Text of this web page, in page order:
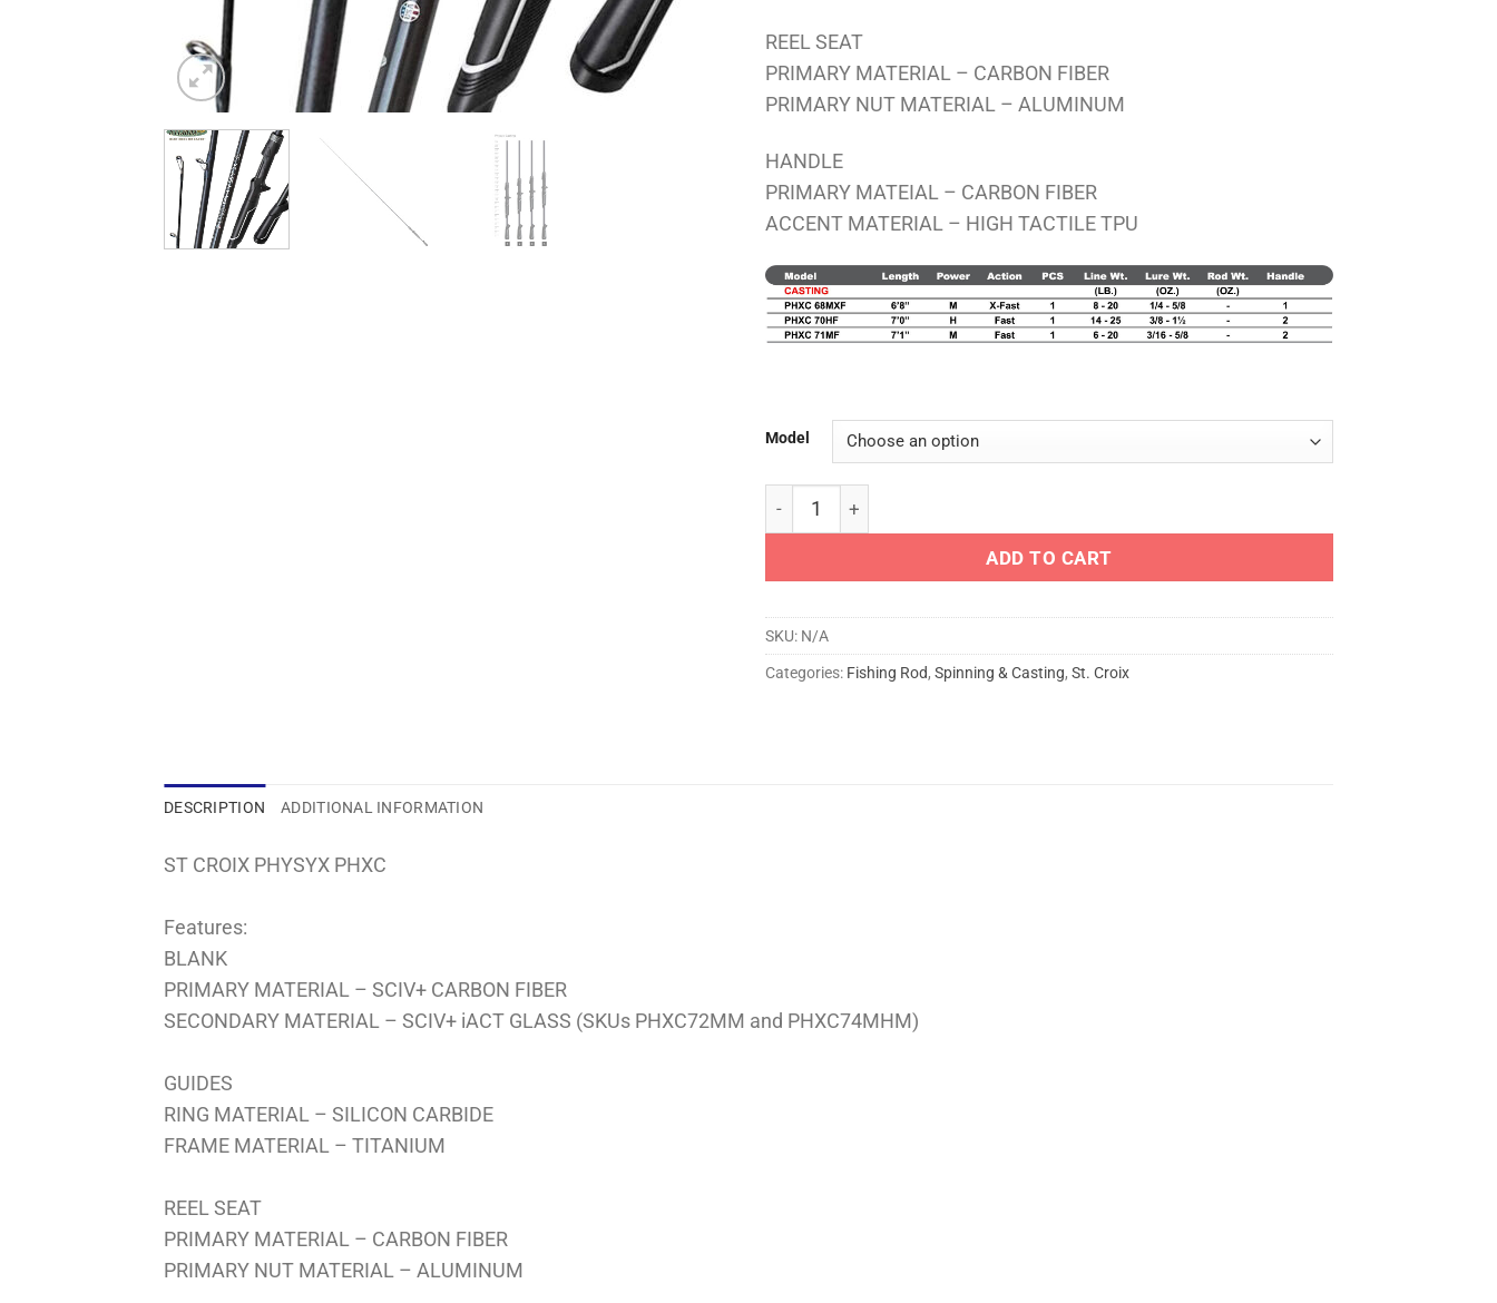
REEL SEAT
PRIMARY MATERIAL – CARBON FIBER
PRIMARY NUT MATERIAL – ALUMINUM
HANDLE
PRIMARY MATEIAL – CARBON FIBER
ACCENT MATERIAL – HIGH TACTILE TPU
Model
ST.CROIX ROD - PHYSYX CASTING - PHXC quantity
ADD TO CART
SKU: N/A
Categories: Fishing Rod, Spinning & Casting, St. Croix
DESCRIPTION ADDITIONAL INFORMATION
ST CROIX PHYSYX PHXC
Features:
BLANK
PRIMARY MATERIAL – SCIV+ CARBON FIBER
SECONDARY MATERIAL – SCIV+ iACT GLASS (SKUs PHXC72MM and PHXC74MHM)
GUIDES
RING MATERIAL – SILICON CARBIDE
FRAME MATERIAL – TITANIUM
REEL SEAT
PRIMARY MATERIAL – CARBON FIBER
PRIMARY NUT MATERIAL – ALUMINUM